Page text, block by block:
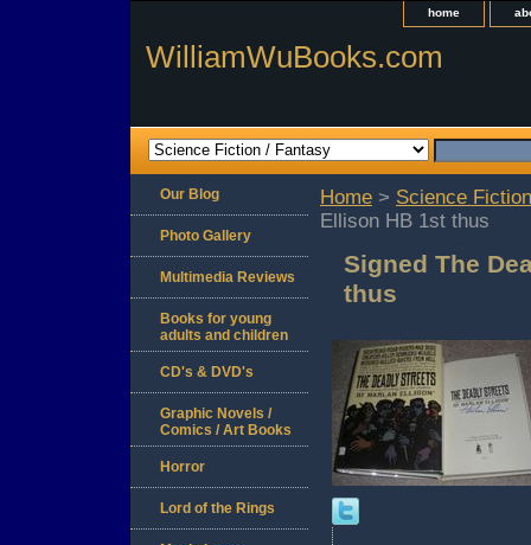
home
WilliamWuBooks.com
Home > Science
Ellison HB 1st thus
Signed The
thus
Our Blog
Photo Gallery
Multimedia Reviews
Books for young
adults and children
CD's & DVD's
Graphic Novels /
Comics / Art Books
Horror
Lord of the Rings